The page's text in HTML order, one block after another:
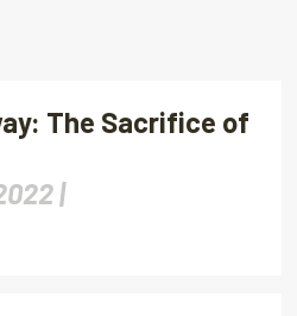
The Sacrifice of
|